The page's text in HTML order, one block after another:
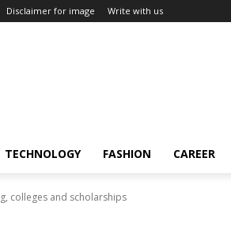
Disclaimer for image Write with us
TECHNOLOGY FASHION CAREER
colleges and scholarships